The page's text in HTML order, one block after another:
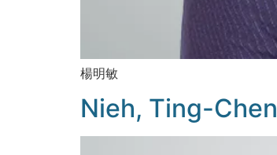
楊明敏
Nieh, Ting-Chen